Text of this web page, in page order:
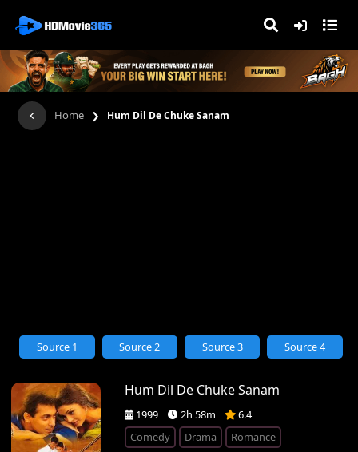
Home › Hum Dil De Chuke Sanam
Hum Dil De Chuke Sanam
1999 2h 58m
6.4
Comedy
Drama Romance
Source 1 Source 2 Source 3 Source 4